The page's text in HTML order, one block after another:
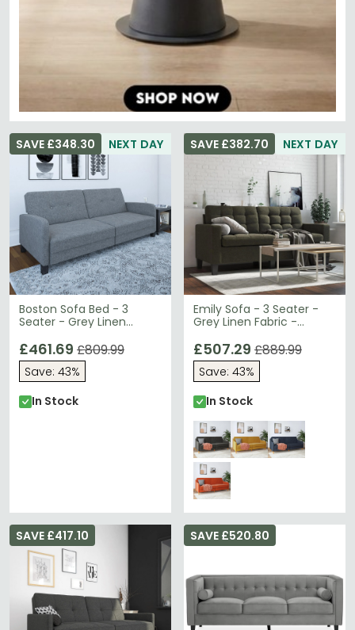
NEXT DAY
Boston Sofa Bed - 3
Seater - Grey Linen
SAVE £348.30
£461.69 £809.99
Save: 43%
In Stock
NEXT DAY
Emily Sofa - 3 Seater -
Grey Linen Fabric -
SAVE £382.70
£507.29 £889.99
Save: 43%
In Stock
SAVE £417.10 SAVE £520.80